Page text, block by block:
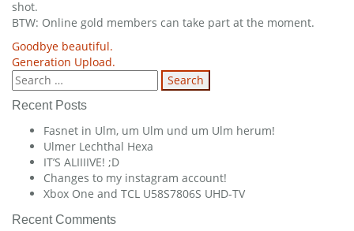
shot.
BTW: Online gold members can take part at the moment.
Post
navigation
Goodbye beautiful.
Generation Upload.
Search
for:
Recent Posts
Fasnet in Ulm, um Ulm und um Ulm herum!
Ulmer Lechthal Hexa
IT’S ALIIIIVE! ;D
Changes to my instagram account!
Xbox One and TCL U58S7806S UHD-TV
Recent Comments